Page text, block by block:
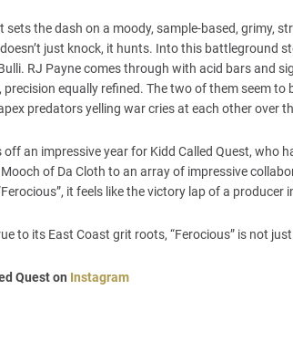
sets the dash on a moody, sample-based, grimy,
just knock, it hunts. Into this battleground
RJ Payne comes through with acid bars and
precision equally refined. The two of them seem
predators yelling war cries at each other over
off an impressive year for Kidd Called Quest, who
of Da Cloth to an array of impressive
it feels like the victory lap of a
to its East Coast grit roots, “Ferocious” is not
Quest on Instagram